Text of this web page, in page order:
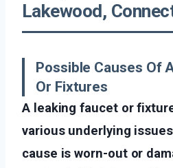
Lakewood,
Possible Causes Of
Or Fixtures
A leaking faucet or
various underlying
cause is worn-out or